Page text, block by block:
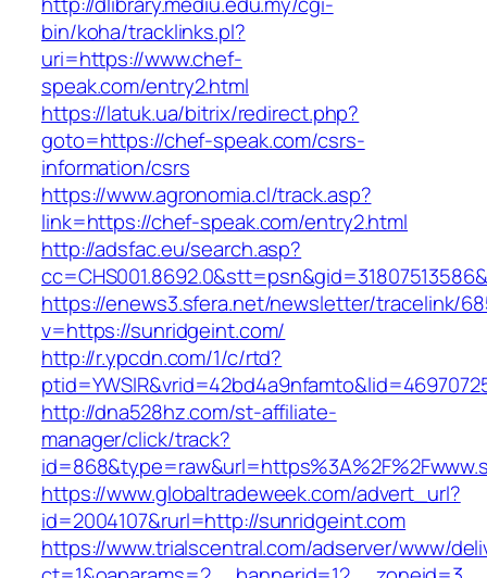
bin/koha/tracklinks.pl?
uri=https://www.chef-
speak.com/entry2.html
https://latuk.ua/bitrix/redirect.php?
goto=https://chef-speak.com/csrs-
information/csrs
https://www.agronomia.cl/track.asp?
link=https://chef-speak.com/entry2.html
http://adsfac.eu/search.asp?
https://enews3.sfera.net/newsletter/tracelink/
v=https://sunridgeint.com/
http://r.ypcdn.com/1/c/rtd?
http://dna528hz.com/st-affiliate-
manager/click/track?
https://www.globaltradeweek.com/advert_url?
id=2004107&rurl=http://sunridgeint.com
https://www.trialscentral.com/adserver/www/